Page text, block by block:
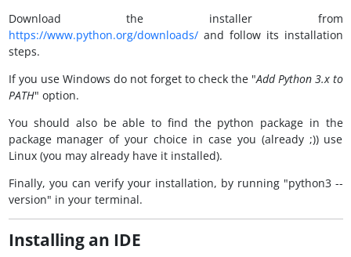
Download the installer from
https://www.python.org/downloads/and follow its installation
steps.
If you use Windows do not forget to check the "Add Python 3.x to
PATH" option.
You should also be able to find the python package in the
package manager of your choice in case you (already ;)) use
Linux (you may already have it installed).
Finally, you can verify your installation, by running "python3 --
version" in your terminal.
Installing an IDE